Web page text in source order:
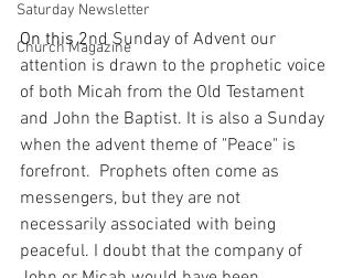
Saturday Newsletter
Church Magazine
On this 2nd Sunday of Advent our
attention is drawn to the prophetic voice
of both Micah from the Old Testament
and John the Baptist. It is also a Sunday
when the advent theme of "Peace" is
forefront.  Prophets often come as
messengers, but they are not
necessarily associated with being
peaceful. I doubt that the company of